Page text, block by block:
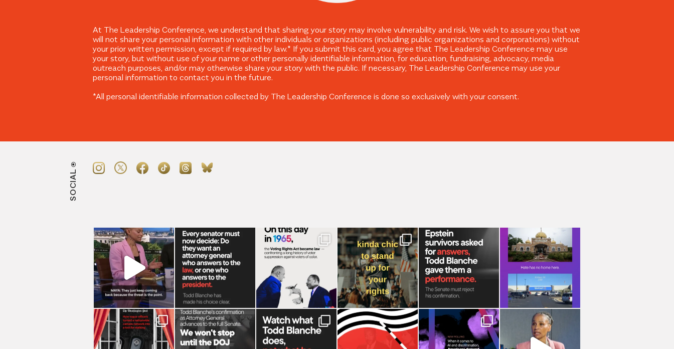
At The Leadership Conference, we understand that sharing your story may involve vulnerability and risk. We wish to assure you that we
will not share your personal information with other individuals or organizations (including public organizations and corporations) without
your prior written permission, except if required by law.* If you submit this card, you agree that The Leadership Conference may use
your story, but without use of your name or other personally identifiable information, for education, fundraising, advocacy, media
outreach purposes, and/or may otherwise share your story with the public. If necessary, The Leadership Conference may use your
personal information to contact you in the future.
*All personal identifiable information collected by The Leadership Conference is done so exclusively with your consent.
SOCIAL